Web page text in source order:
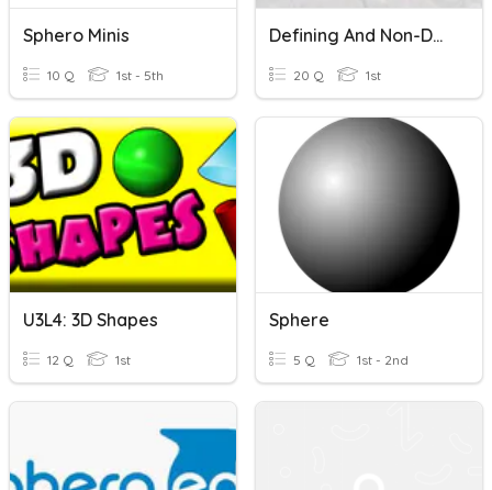
Sphero Minis
10 Q 1st - 5th
Defining And Non-Defining Attributes Of 3-D Shapes!
20 Q 1st
U3L4: 3D Shapes
12 Q 1st
Sphere
5 Q 1st - 2nd